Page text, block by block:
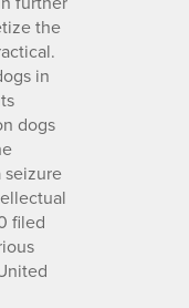
the
in
dogs
seizure
filed